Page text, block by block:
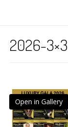
2026-
Open in Gallery